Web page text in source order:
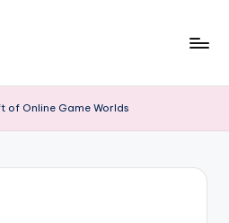
of Online Game Worlds